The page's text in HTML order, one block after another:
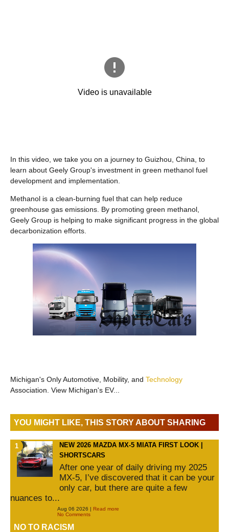
In this video, we take you on a journey to Guizhou, China, to
learn about Geely Group's investment in green methanol fuel
development and implementation.
Methanol is a clean-burning fuel that can help reduce
greenhouse gas emissions. By promoting green methanol,
Geely Group is helping to make significant progress in the global
decarbonization efforts.
Michigan's Only Automotive, Mobility, and Technology
Association. View Michigan's EV...
YOU MIGHT LIKE, THIS STORY ABOUT SHARING
NEW 2026 MAZDA MX-5 MIATA FIRST LOOK |
SHORTSCARS
After one year of daily driving my 2025
MX-5, I’ve discovered that it can be your
only car, but there are quite a few
nuances to...
Aug 06 2026 | Read more
No Comments
NO TO RACISM